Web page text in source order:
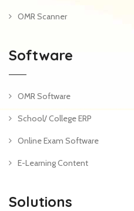
OMR Scanner
Software
OMR Software
School/ College ERP
Online Exam Software
E-Learning Content
Solutions